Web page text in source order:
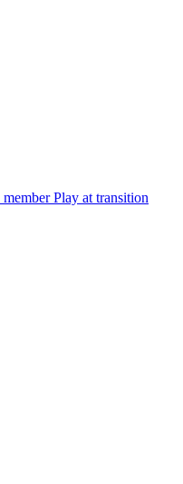
member Play at transition